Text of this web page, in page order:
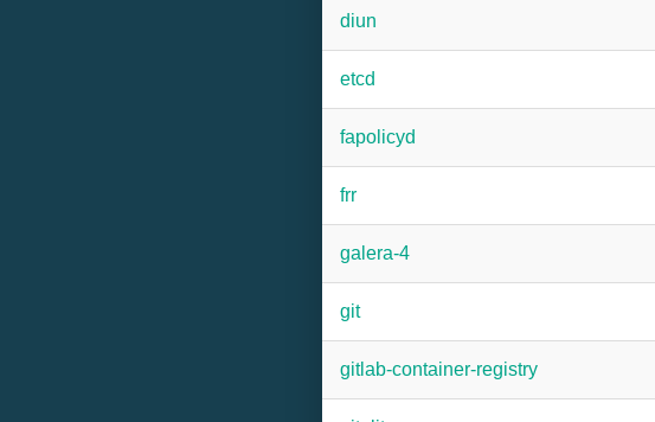
diun
etcd
fapolicyd
frr
galera-4
git
gitlab-container-registry